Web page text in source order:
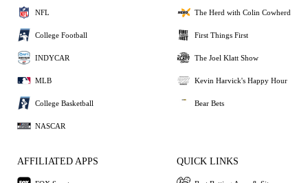
NFL
College Football
INDYCAR
MLB
College Basketball
NASCAR
The Herd with Colin Cowherd
First Things First
The Joel Klatt Show
Kevin Harvick's Happy Hour
Bear Bets
AFFILIATED APPS QUICK LINKS